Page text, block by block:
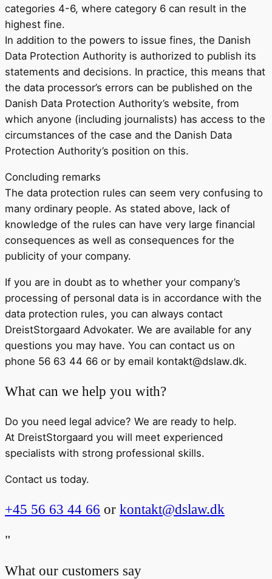
categories 4-6, where category 6 can result in the
highest fine.
In addition to the powers to issue fines, the Danish
Data Protection Authority is authorized to publish its
statements and decisions. In practice, this means that
the data processor’s errors can be published on the
Danish Data Protection Authority’s website, from
which anyone (including journalists) has access to the
circumstances of the case and the Danish Data
Protection Authority’s position on this.
Concluding remarks
The data protection rules can seem very confusing to
many ordinary people. As stated above, lack of
knowledge of the rules can have very large financial
consequences as well as consequences for the
publicity of your company.
If you are in doubt as to whether your company’s
processing of personal data is in accordance with the
data protection rules, you can always contact
DreistStorgaard Advokater. We are available for any
questions you may have. You can contact us on
phone 56 63 44 66 or by email kontakt@dslaw.dk.
What can we help you with?
Do you need legal advice? We are ready to help.
At DreistStorgaard you will meet experienced
specialists with strong professional skills.
Contact us today.
+45 56 63 44 66 or kontakt@dslaw.dk
"
What our customers say